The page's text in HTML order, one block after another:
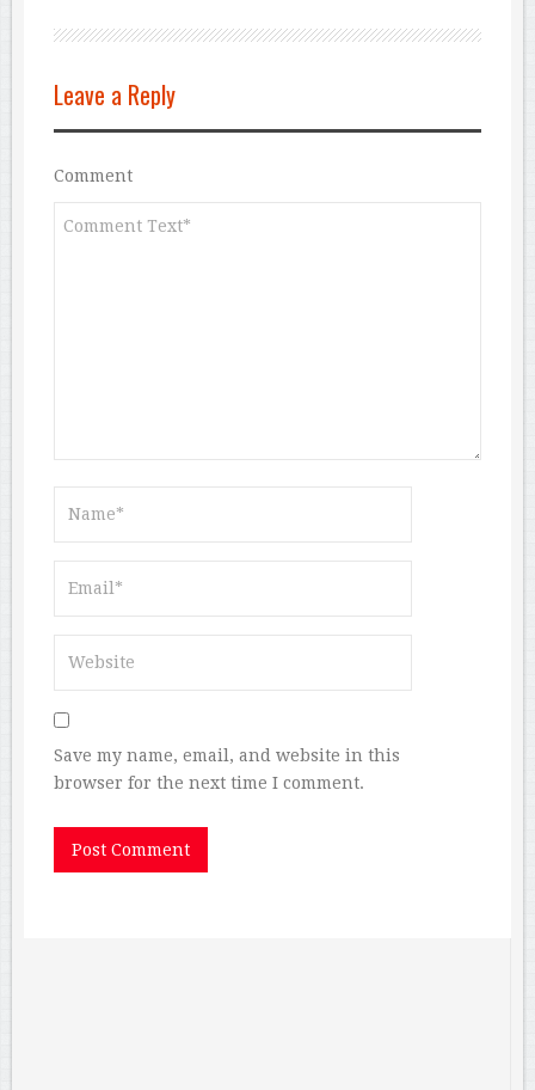
Leave a Reply
Comment
Save my name, email, and website in this
browser for the next time I comment.